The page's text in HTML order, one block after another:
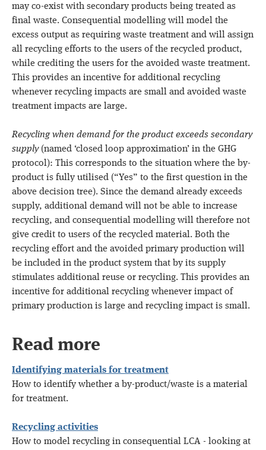
may co-exist with secondary products being treated as
final waste. Consequential modelling will model the
excess output as requiring waste treatment and will assign
all recycling efforts to the users of the recycled product,
while crediting the users for the avoided waste treatment.
This provides an incentive for additional recycling
whenever recycling impacts are small and avoided waste
treatment impacts are large.
Recycling when demand for the product exceeds secondary
supply(named ‘closed loop approximation’ in the GHG
protocol): This corresponds to the situation where the by-
product is fully utilised (“Yes” to the first question in the
above decision tree). Since the demand already exceeds
supply, additional demand will not be able to increase
recycling, and consequential modelling will therefore not
give credit to users of the recycled material. Both the
recycling effort and the avoided primary production will
be included in the product system that by its supply
stimulates additional reuse or recycling. This provides an
incentive for additional recycling whenever impact of
primary production is large and recycling impact is small.
Read more
Identifying materials for treatment
How to identify whether a by-product/waste is a material
for treatment.
Recycling activities
How to model recycling in consequential LCA - looking at